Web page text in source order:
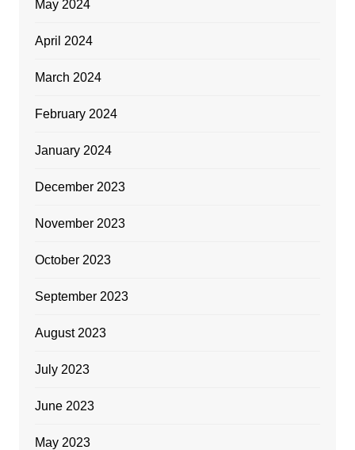
May 2024
April 2024
March 2024
February 2024
January 2024
December 2023
November 2023
October 2023
September 2023
August 2023
July 2023
June 2023
May 2023